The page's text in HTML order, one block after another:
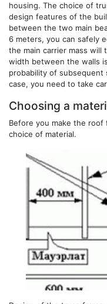
housing. The choice of
design features of the
between the two main
6 meters, you can safely
the main carrier mass
width between the walls
probability of
case, you need to take
Choosing a
Before you make the
choice of material.